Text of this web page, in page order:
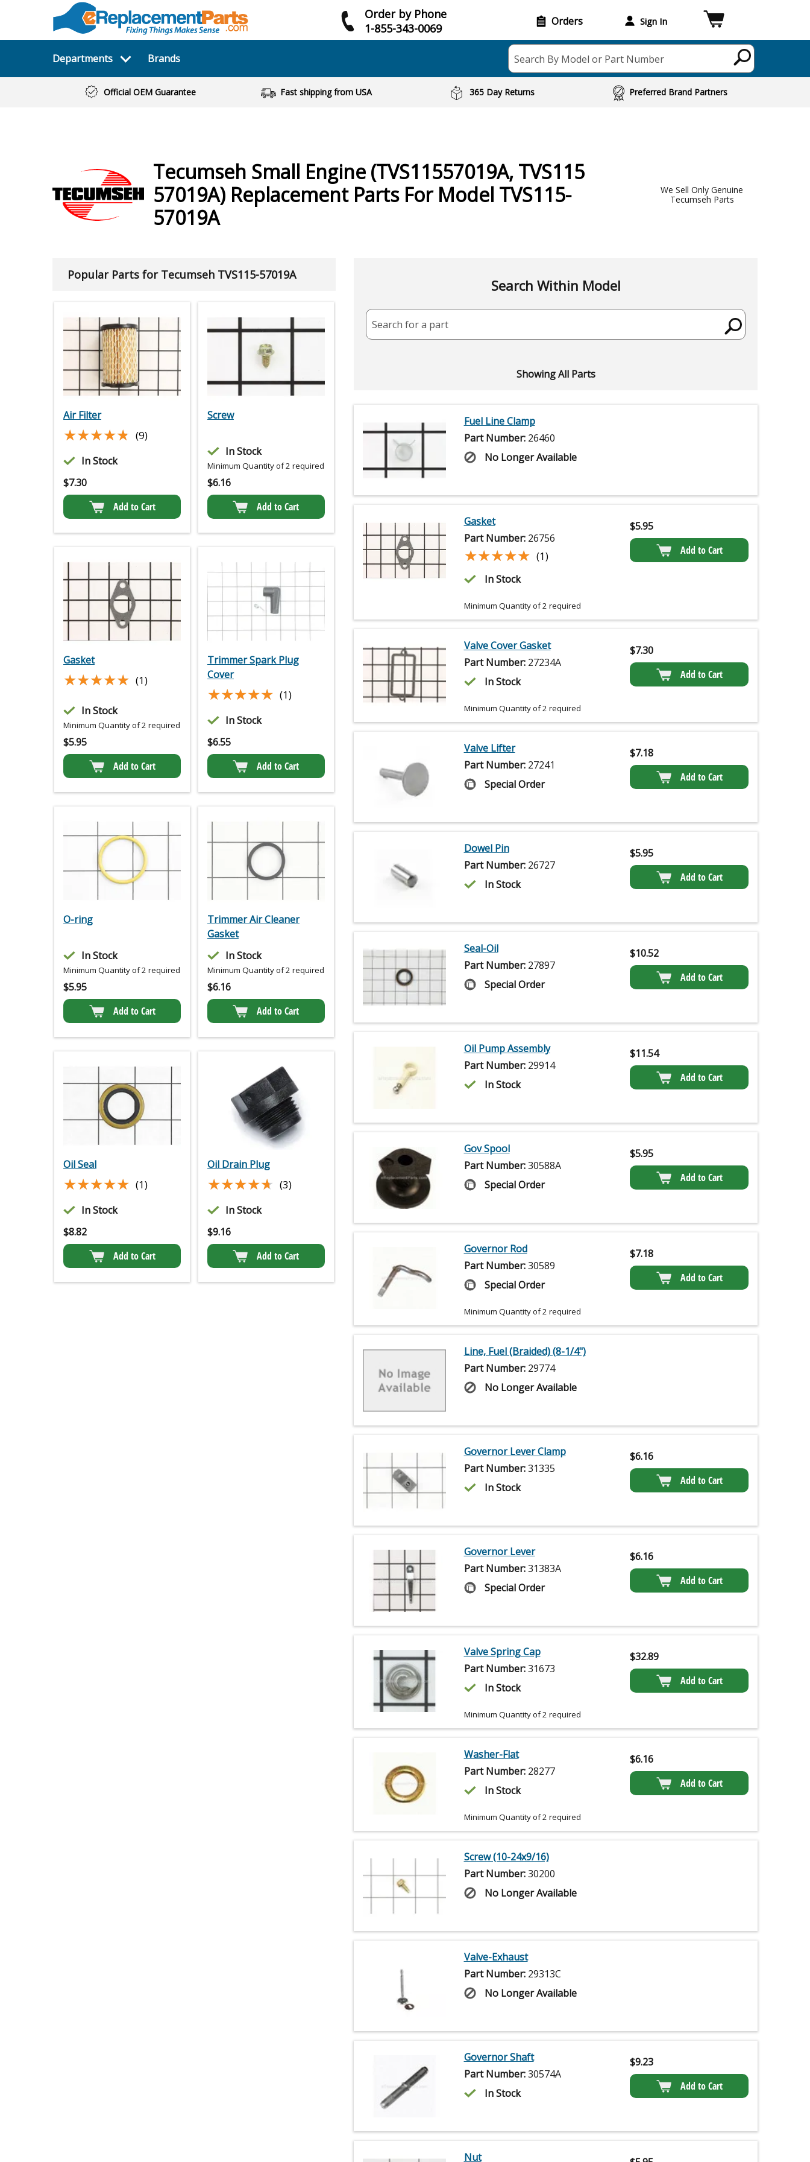
Order by Phone
1-855-343-0069
Orders Sign In
Departments Brands Search By Model or Part Number
Official OEM Guarantee Fast shipping from USA 365 Day Returns Preferred Brand Partners
Tecumseh Small Engine (TVS11557019A, TVS115
57019A) Replacement Parts For Model TVS115-
57019A
We Sell Only Genuine
Tecumseh Parts
Popular Parts for Tecumseh TVS115-57019A
Air Filter
★★★★★
★★★★★ (9)
In Stock
$7.30
Add to Cart
Screw
In Stock
Minimum Quantity of 2 required
$6.16
Add to Cart
Gasket
★★★★★
★★★★★ (1)
In Stock
Minimum Quantity of 2 required
$5.95
Add to Cart
Trimmer Spark Plug
Cover
★★★★★
★★★★★ (1)
In Stock
$6.55
Add to Cart
O-ring
In Stock
Minimum Quantity of 2 required
$5.95
Add to Cart
Trimmer Air Cleaner
Gasket
In Stock
Minimum Quantity of 2 required
$6.16
Add to Cart
Oil Seal
★★★★★
★★★★★ (1)
In Stock
$8.82
Add to Cart
Oil Drain Plug
★★★★★
★★★★★ (3)
In Stock
$9.16
Add to Cart
Search Within Model
Search for a part
Showing All Parts
Fuel Line Clamp
Part Number: 26460
No Longer Available
Gasket
Part Number: 26756
★★★★★
★★★★★ (1)
In Stock
Minimum Quantity of 2 required
$5.95
Add to Cart
Valve Cover Gasket
Part Number: 27234A
In Stock
Minimum Quantity of 2 required
$7.30
Add to Cart
Valve Lifter
Part Number: 27241
Special Order
$7.18
Add to Cart
Dowel Pin
Part Number: 26727
In Stock
$5.95
Add to Cart
Seal-Oil
Part Number: 27897
Special Order
$10.52
Add to Cart
Oil Pump Assembly
Part Number: 29914
In Stock
$11.54
Add to Cart
Gov Spool
Part Number:30588A
Special Order
$5.95
Add to Cart
Governor Rod
Part Number:30589
Special Order
Minimum Quantity of 2 required
$7.18
Add to Cart
Line, Fuel (Braided) (8-1/4")
Part Number: 29774
No Longer Available
Governor Lever Clamp
Part Number:31335
In Stock
$6.16
Add to Cart
Governor Lever
Part Number:31383A
Special Order
$6.16
Add to Cart
Valve Spring Cap
Part Number:31673
In Stock
Minimum Quantity of 2 required
$32.89
Add to Cart
Washer-Flat
Part Number: 28277
In Stock
Minimum Quantity of 2 required
$6.16
Add to Cart
Screw (10-24x9/16)
Part Number:30200
No Longer Available
Valve-Exhaust
Part Number: 29313C
No Longer Available
Governor Shaft
Part Number:30574A
In Stock
$9.23
Add to Cart
Nut